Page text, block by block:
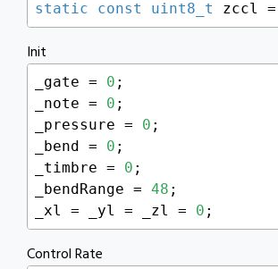
static
const uint8_t zccl =
Init
_gate = 0 ;
_note = 0 ;
_pressure = 0 ;
_bend = 0 ;
_timbre = 0 ;
_bendRange = 48 ;
_xl = _yl = _zl = 0 ;
Control Rate